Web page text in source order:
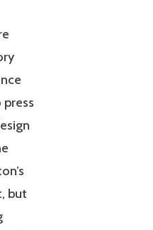
but